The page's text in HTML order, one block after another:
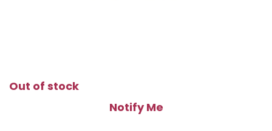
Out of stock
Notify Me